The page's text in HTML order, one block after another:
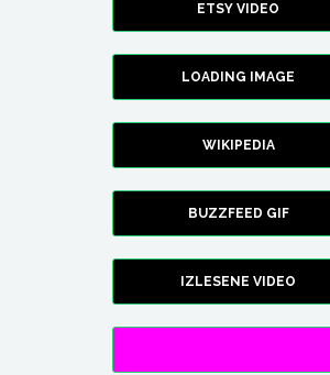
ETSY VIDEO
LOADING IMAGE
WIKIPEDIA
BUZZFEED GIF
IZLESENE VIDEO